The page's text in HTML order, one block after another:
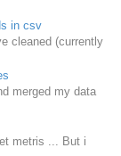
in csv
cleaned (currently
merged my data
metris ... But i